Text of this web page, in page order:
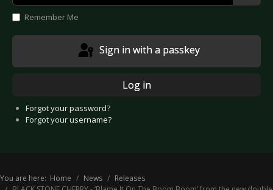
Remember Me
Sign in with a passkey
Log in
Forgot your password?
Forgot your username?
You are here: Home News
Releases